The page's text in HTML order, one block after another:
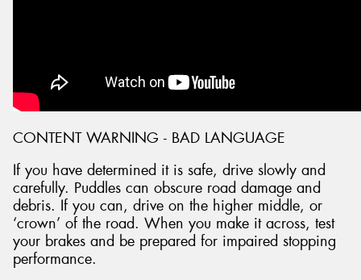
CONTENT WARNING - BAD LANGUAGE
If you have determined it is safe, drive slowly and
carefully. Puddles can obscure road damage and
debris. If you can, drive on the higher middle, or
‘crown’ of the road. When you make it across, test
your brakes and be prepared for impaired stopping
performance.